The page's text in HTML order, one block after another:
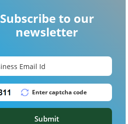
Subscribe to our
newsletter
Submit